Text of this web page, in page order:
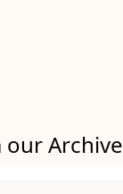
Archive